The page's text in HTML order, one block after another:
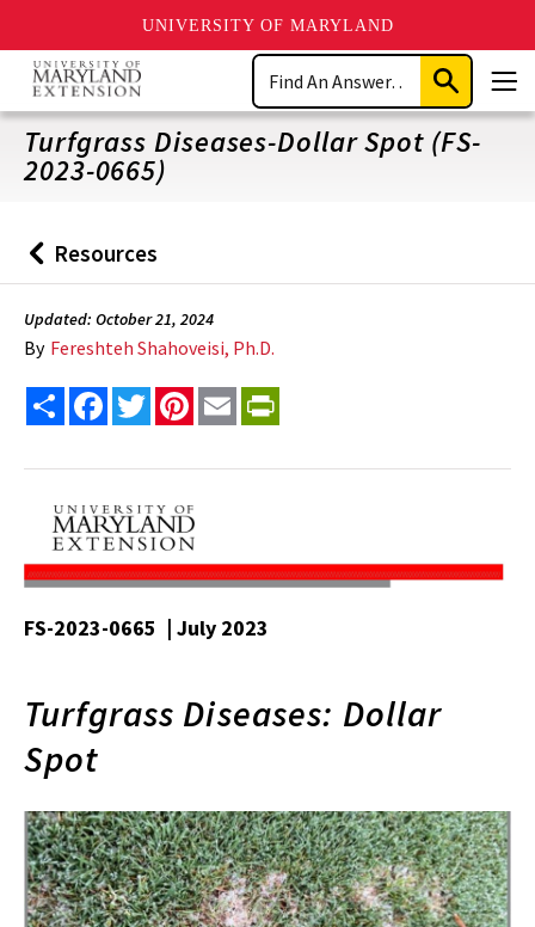
UNIVERSITY OF MARYLAND
Skip
main
content
Search
Submit
Search
Turfgrass Diseases-Dollar Spot (FS-
2023-0665)
Back
to
Resources
Updated: October 21, 2024
By Fereshteh Shahoveisi, Ph.D.
Share FacebookTwitterPinterest
Email
FS-2023-0665 | July 2023
Turfgrass Diseases: Dollar
Spot